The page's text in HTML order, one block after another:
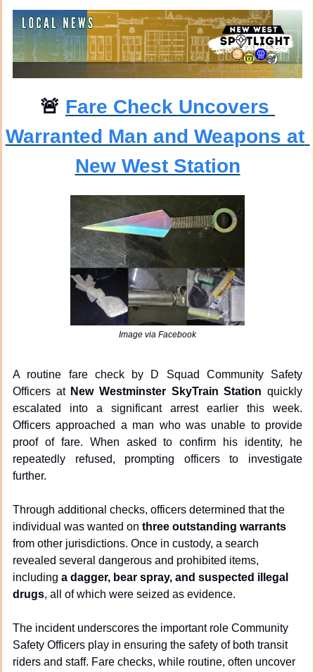
🚨 Fare Check Uncovers
Warranted Man and Weapons at
New West Station
Image via Facebook
A routine fare check by D Squad Community Safety
Officers at New Westminster SkyTrain Station quickly
escalated into a significant arrest earlier this week.
Officers approached a man who was unable to provide
proof of fare. When asked to confirm his identity, he
repeatedly refused, prompting officers to investigate
further.
Through additional checks, officers determined that the
individual was wanted on three outstanding warrants
from other jurisdictions. Once in custody, a search
revealed several dangerous and prohibited items,
including a dagger, bear spray, and suspected illegal
drugs, all of which were seized as evidence.
The incident underscores the important role Community
Safety Officers play in ensuring the safety of both transit
riders and staff. Fare checks, while routine, often uncover